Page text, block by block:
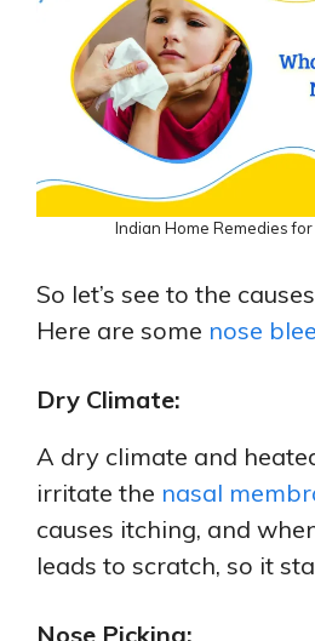
Indian Home Remedies
So let’s see to the
Here are some nose
Dry Climate:
A dry climate and
irritate the nasal
causes itching, and
leads to scratch, so it
Nose Picking: